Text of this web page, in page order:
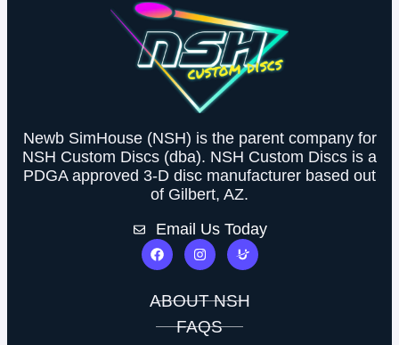
Newb SimHouse (NSH) is the parent company for
NSH Custom Discs (dba). NSH Custom Discs is a
PDGA approved 3-D disc manufacturer based out
of Gilbert, AZ.
Email Us Today
ABOUT NSH
FAQS